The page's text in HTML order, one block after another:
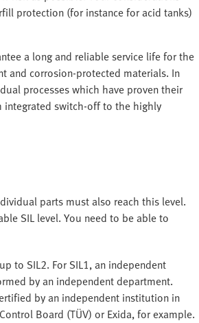
protection (for instance for acid tanks)
a long and reliable service life for the
and corrosion-protected materials. In
processes which have proven their
integrated switch-off to the highly
parts must also reach this level.
SIL level. You need to be able to
to SIL2. For SIL1, an independent
by an independent department.
by an independent institution in
Board (TÜV) or Exida, for example.